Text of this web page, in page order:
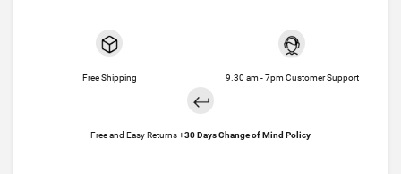
Free Shipping 9.30 am - 7pm Customer Support
Free and Easy Returns +30 Days Change of Mind Policy